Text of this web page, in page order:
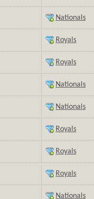
Nationals
Royals
Royals
Nationals
Nationals
Royals
Royals
Royals
Nationals